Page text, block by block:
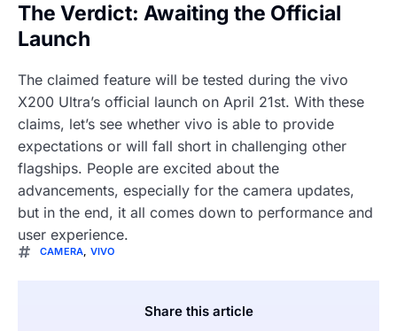
The Verdict: Awaiting the Official
Launch
The claimed feature will be tested during the vivo
X200 Ultra’s official launch on April 21st. With these
claims, let’s see whether vivo is able to provide
expectations or will fall short in challenging other
flagships. People are excited about the
advancements, especially for the camera updates,
but in the end, it all comes down to performance and
user experience.
CAMERA, VIVO
Share this article